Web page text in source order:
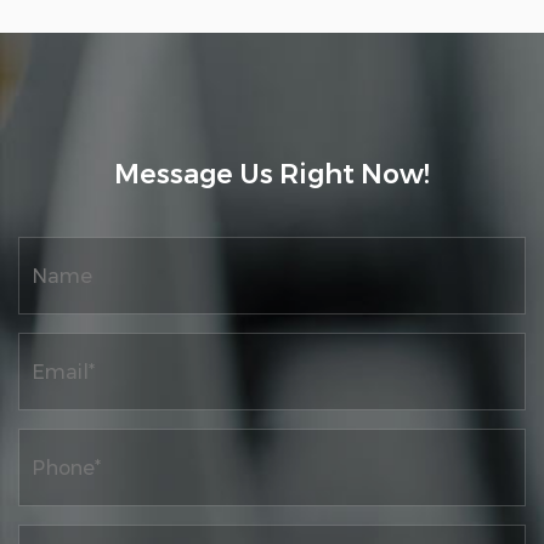
technological innovation, continuously
machine products, as well as research on
traditional industrial digitization. At the
same time, the company has a complete
product quality system and ERP information
network material control management
system, as well as a complete after-sales
service system.
Environment, and Occupational Health
Message Us Right Now!